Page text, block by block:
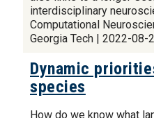
interdisciplinary
Computational
Georgia Tech | 2022-08-
Dynamic
species
How do we know what